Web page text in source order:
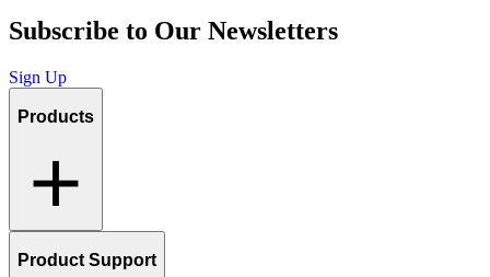
Subscribe to Our Newsletters
Sign Up
Products
Product Support